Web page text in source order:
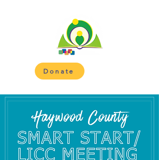
Donate